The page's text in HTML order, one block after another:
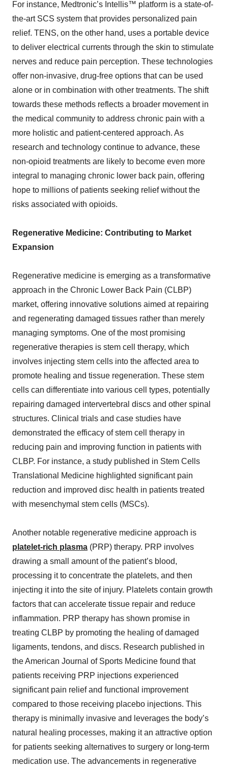
For instance, Medtronic’s Intellis™ platform is a state-of-
the-art SCS system that provides personalized pain
relief. TENS, on the other hand, uses a portable device
to deliver electrical currents through the skin to stimulate
nerves and reduce pain perception. These technologies
offer non-invasive, drug-free options that can be used
alone or in combination with other treatments. The shift
towards these methods reflects a broader movement in
the medical community to address chronic pain with a
more holistic and patient-centered approach. As
research and technology continue to advance, these
non-opioid treatments are likely to become even more
integral to managing chronic lower back pain, offering
hope to millions of patients seeking relief without the
risks associated with opioids.
Regenerative Medicine: Contributing to Market
Expansion
Regenerative medicine is emerging as a transformative
approach in the Chronic Lower Back Pain (CLBP)
market, offering innovative solutions aimed at repairing
and regenerating damaged tissues rather than merely
managing symptoms. One of the most promising
regenerative therapies is stem cell therapy, which
involves injecting stem cells into the affected area to
promote healing and tissue regeneration. These stem
cells can differentiate into various cell types, potentially
repairing damaged intervertebral discs and other spinal
structures. Clinical trials and case studies have
demonstrated the efficacy of stem cell therapy in
reducing pain and improving function in patients with
CLBP. For instance, a study published in Stem Cells
Translational Medicine highlighted significant pain
reduction and improved disc health in patients treated
with mesenchymal stem cells (MSCs).
Another notable regenerative medicine approach is
platelet-rich plasma (PRP) therapy. PRP involves
drawing a small amount of the patient’s blood,
processing it to concentrate the platelets, and then
injecting it into the site of injury. Platelets contain growth
factors that can accelerate tissue repair and reduce
inflammation. PRP therapy has shown promise in
treating CLBP by promoting the healing of damaged
ligaments, tendons, and discs. Research published in
the American Journal of Sports Medicine found that
patients receiving PRP injections experienced
significant pain relief and functional improvement
compared to those receiving placebo injections. This
therapy is minimally invasive and leverages the body’s
natural healing processes, making it an attractive option
for patients seeking alternatives to surgery or long-term
medication use. The advancements in regenerative